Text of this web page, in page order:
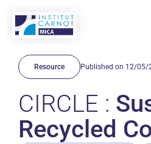
Resource Published on 12/05/
CIRCLE :
Recycled